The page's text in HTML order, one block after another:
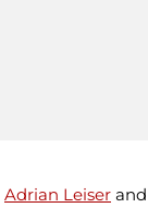
Adrian Leiser and